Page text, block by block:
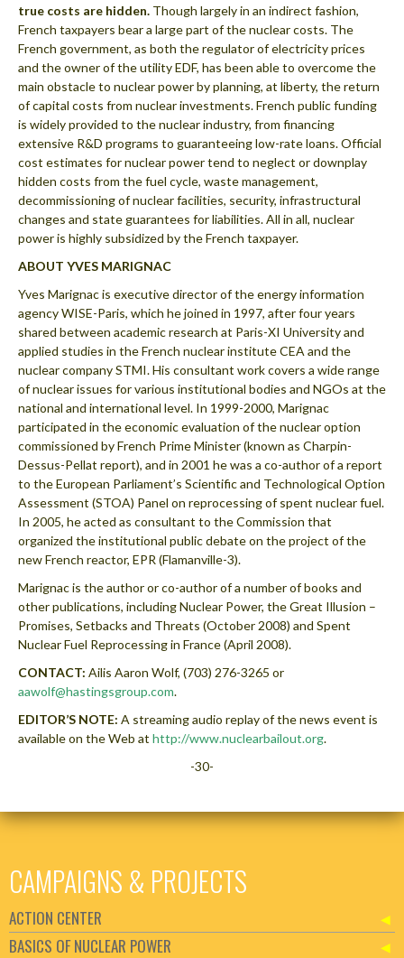
true costs are hidden. Though largely in an indirect fashion,
French taxpayers bear a large part of the nuclear costs. The
French government, as both the regulator of electricity prices
and the owner of the utility EDF, has been able to overcome the
main obstacle to nuclear power by planning, at liberty, the return
of capital costs from nuclear investments. French public funding
is widely provided to the nuclear industry, from financing
extensive R&D programs to guaranteeing low-rate loans. Official
cost estimates for nuclear power tend to neglect or downplay
hidden costs from the fuel cycle, waste management,
decommissioning of nuclear facilities, security, infrastructural
changes and state guarantees for liabilities. All in all, nuclear
power is highly subsidized by the French taxpayer.
ABOUT YVES MARIGNAC
Yves Marignac is executive director of the energy information
agency WISE-Paris, which he joined in 1997, after four years
shared between academic research at Paris-XI University and
applied studies in the French nuclear institute CEA and the
nuclear company STMI. His consultant work covers a wide range
of nuclear issues for various institutional bodies and NGOs at the
national and international level. In 1999-2000, Marignac
participated in the economic evaluation of the nuclear option
commissioned by French Prime Minister (known as Charpin-
Dessus-Pellat report), and in 2001 he was a co-author of a report
to the European Parliament’s Scientific and Technological Option
Assessment (STOA) Panel on reprocessing of spent nuclear fuel.
In 2005, he acted as consultant to the Commission that
organized the institutional public debate on the project of the
new French reactor, EPR (Flamanville-3).
Marignac is the author or co-author of a number of books and
other publications, including Nuclear Power, the Great Illusion –
Promises, Setbacks and Threats (October 2008) and Spent
Nuclear Fuel Reprocessing in France (April 2008).
CONTACT: Ailis Aaron Wolf, (703) 276-3265 or
aawolf@hastingsgroup.com.
EDITOR’S NOTE: A streaming audio replay of the news event is
available on the Web at http://www.nuclearbailout.org.
-30-
CAMPAIGNS & PROJECTS
ACTION CENTER
BASICS OF NUCLEAR POWER